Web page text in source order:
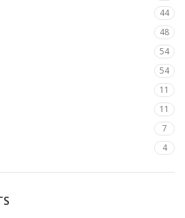
44
48
54
54
11
11
7
4